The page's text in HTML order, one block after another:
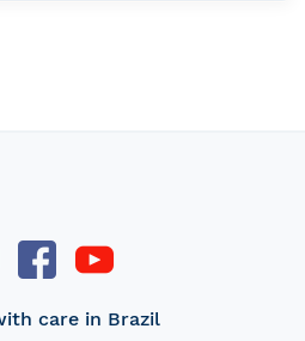
care in Brazil